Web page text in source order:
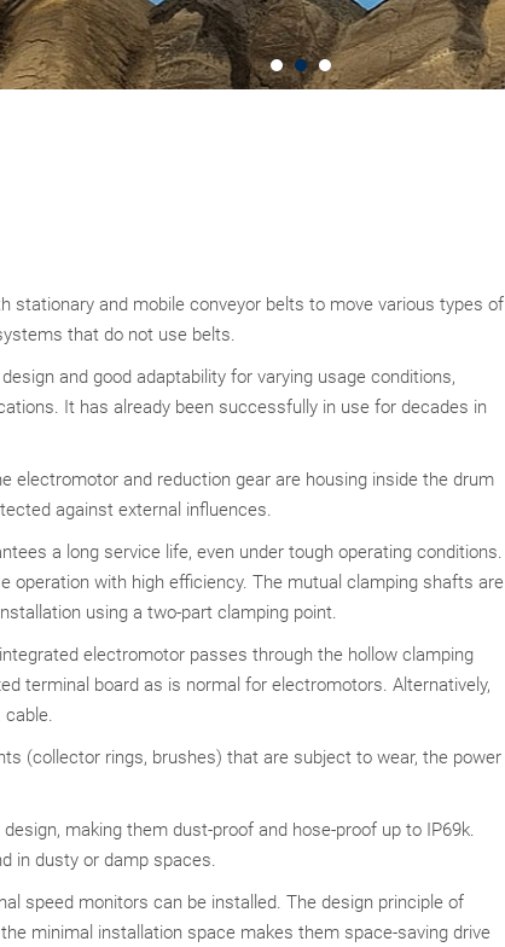
stationary and mobile conveyor belts to move various types of
that do not use belts.
and good adaptability for varying usage conditions,
It has already been successfully in use for decades in
electromotor and reduction gear are housing inside the drum
against external influences.
a long service life, even under tough operating conditions.
operation with high efficiency. The mutual clamping shafts are
using a two-part clamping point.
electromotor passes through the hollow clamping
terminal board as is normal for electromotors. Alternatively,
cable.
(collector rings, brushes) that are subject to wear, the power
making them dust-proof and hose-proof up to IP69k.
in dusty or damp spaces.
speed monitors can be installed. The design principle of
minimal installation space makes them space-saving drive